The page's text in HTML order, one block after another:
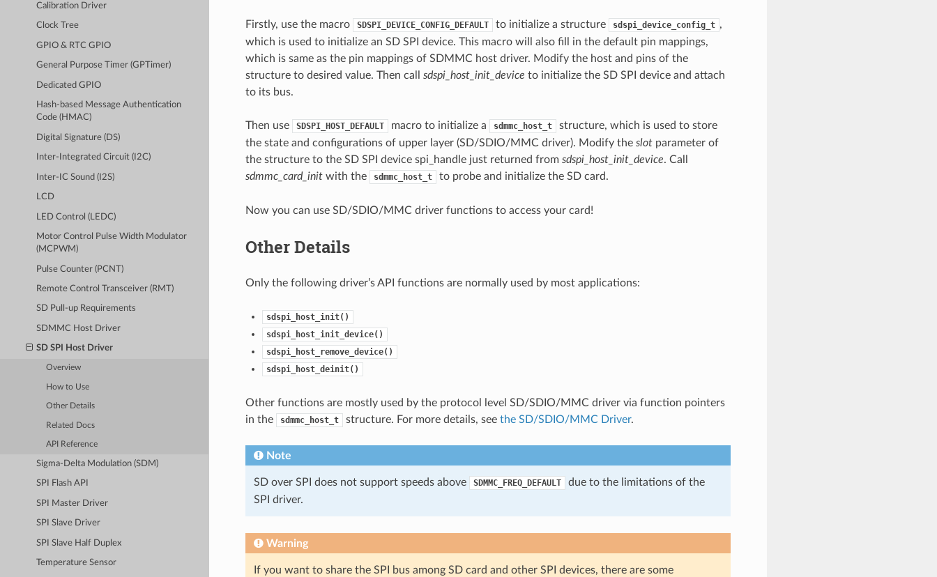
Calibration Driver
Clock Tree
GPIO & RTC GPIO
General Purpose Timer (GPTimer)
Dedicated GPIO
Hash-based Message Authentication
Code (HMAC)
Digital Signature (DS)
Inter-Integrated Circuit (I2C)
Inter-IC Sound (I2S)
LCD
LED Control (LEDC)
Motor Control Pulse Width Modulator
(MCPWM)
Pulse Counter (PCNT)
Remote Control Transceiver (RMT)
SD Pull-up Requirements
SDMMC Host Driver
SD SPI Host Driver
Overview
How to Use
Other Details
Related Docs
API Reference
Sigma-Delta Modulation (SDM)
SPI Flash API
SPI Master Driver
SPI Slave Driver
SPI Slave Half Duplex
Temperature Sensor
Firstly, use the macro SDSPI_DEVICE_CONFIG_DEFAULT to initialize a structure sdspi_device_config_t ,
which is used to initialize an SD SPI device. This macro will also fill in the default pin mappings,
which is same as the pin mappings of SDMMC host driver. Modify the host and pins of the
structure to desired value. Then call sdspi_host_init_device to initialize the SD SPI device and attach
to its bus.
Then use SDSPI_HOST_DEFAULT macro to initialize a sdmmc_host_t
structure, which is used to store
the state and configurations of upper layer (SD/SDIO/MMC driver). Modify the slotparameter of
the structure to the SD SPI device spi_handle just returned from sdspi_host_init_device. Call
sdmmc_card_initwith the sdmmc_host_t to probe and initialize the SD card.
Now you can use SD/SDIO/MMC driver functions to access your card!
Other Details
Only the following driver’s API functions are normally used by most applications:
sdspi_host_init()
sdspi_host_init_device()
sdspi_host_remove_device()
sdspi_host_deinit()
Other functions are mostly used by the protocol level SD/SDIO/MMC driver via function pointers
in the
sdmmc_host_t structure. For more details, see the SD/SDIO/MMC Driver.
Note
SD over SPI does not support speeds above SDMMC_FREQ_DEFAULT
due to the limitations of the
SPI driver.
Warning
If you want to share the SPI bus among SD card and other SPI devices, there are some